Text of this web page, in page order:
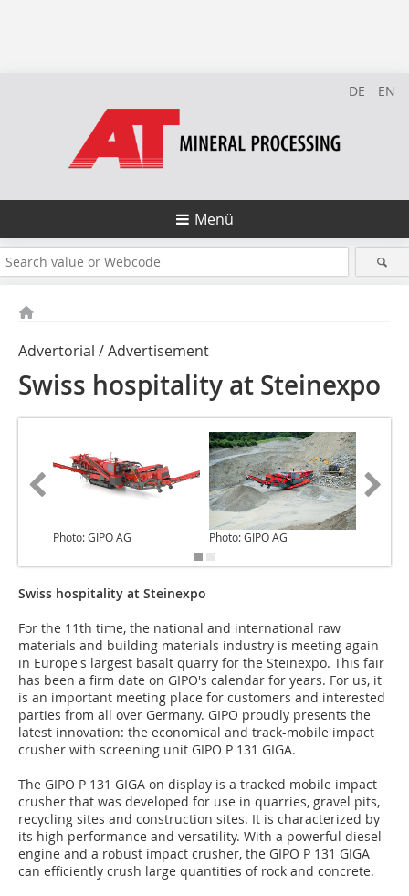
DE EN
Menü
Advertorial / Advertisement
Swiss hospitality at Steinexpo
Photo: GIPO AG Photo: GIPO AG
Swiss hospitality at Steinexpo
For the 11th time, the national and international raw
materials and building materials industry is meeting again
in Europe's largest basalt quarry for the Steinexpo. This fair
has been a firm date on GIPO's calendar for years. For us, it
is an important meeting place for customers and interested
parties from all over Germany. GIPO proudly presents the
latest innovation: the economical and track-mobile impact
crusher with screening unit GIPO P 131 GIGA.
The GIPO P 131 GIGA on display is a tracked mobile impact
crusher that was developed for use in quarries, gravel pits,
recycling sites and construction sites. It is characterized by
its high performance and versatility. With a powerful diesel
engine and a robust impact crusher, the GIPO P 131 GIGA
can efficiently crush large quantities of rock and concrete.